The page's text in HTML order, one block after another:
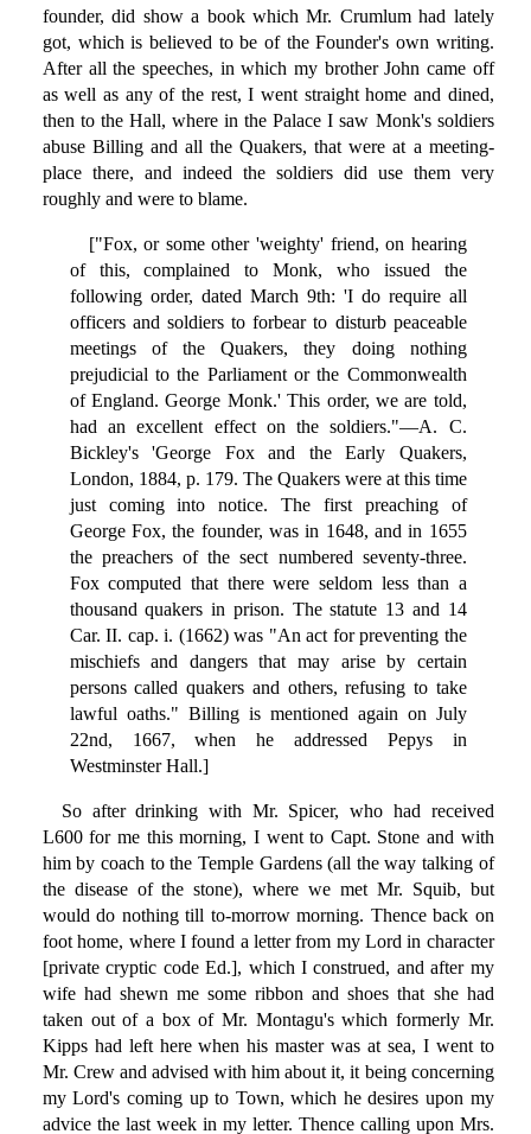
founder, did show a book which Mr. Crumlum had lately
got, which is believed to be of the Founder's own writing.
After all the speeches, in which my brother John came off
as well as any of the rest, I went straight home and dined,
then to the Hall, where in the Palace I saw Monk's soldiers
abuse Billing and all the Quakers, that were at a meeting-
place there, and indeed the soldiers did use them very
roughly and were to blame.
["Fox, or some other 'weighty' friend, on hearing
of this, complained to Monk, who issued the
following order, dated March 9th: 'I do require all
officers and soldiers to forbear to disturb peaceable
meetings of the Quakers, they doing nothing
prejudicial to the Parliament or the Commonwealth
of England. George Monk.' This order, we are told,
had an excellent effect on the soldiers."—A. C.
Bickley's 'George Fox and the Early Quakers,
London, 1884, p. 179. The Quakers were at this time
just coming into notice. The first preaching of
George Fox, the founder, was in 1648, and in 1655
the preachers of the sect numbered seventy-three.
Fox computed that there were seldom less than a
thousand quakers in prison. The statute 13 and 14
Car. II. cap. i. (1662) was "An act for preventing the
mischiefs and dangers that may arise by certain
persons called quakers and others, refusing to take
lawful oaths." Billing is mentioned again on July
22nd, 1667, when he addressed Pepys in
Westminster Hall.]
So after drinking with Mr. Spicer, who had received
L600 for me this morning, I went to Capt. Stone and with
him by coach to the Temple Gardens (all the way talking of
the disease of the stone), where we met Mr. Squib, but
would do nothing till to-morrow morning. Thence back on
foot home, where I found a letter from my Lord in character
[private cryptic code Ed.], which I construed, and after my
wife had shewn me some ribbon and shoes that she had
taken out of a box of Mr. Montagu's which formerly Mr.
Kipps had left here when his master was at sea, I went to
Mr. Crew and advised with him about it, it being concerning
my Lord's coming up to Town, which he desires upon my
advice the last week in my letter. Thence calling upon Mrs.